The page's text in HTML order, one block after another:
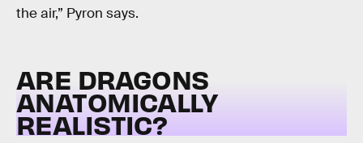
the air,” Pyron says.
ARE DRAGONS
ANATOMICALLY
REALISTIC?